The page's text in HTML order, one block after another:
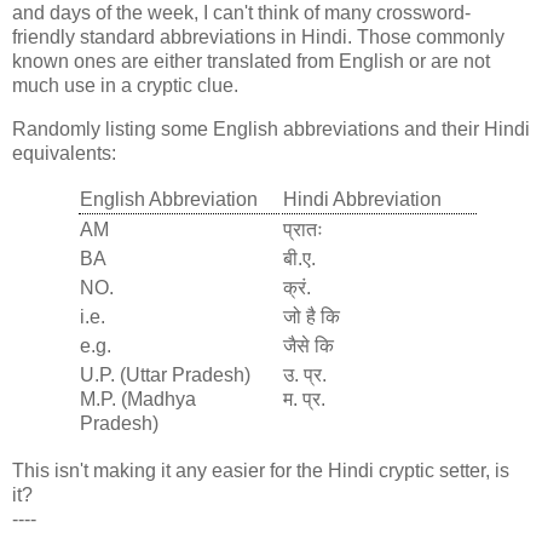
and days of the week, I can't think of many crossword-
friendly standard abbreviations in Hindi. Those commonly
known ones are either translated from English or are not
much use in a cryptic clue.
Randomly listing some English abbreviations and their Hindi
equivalents:
English Abbreviation
Hindi Abbreviation
AM
प्रातः
BA
बी.ए.
NO.
क्रं.
i.e.
जो है कि
e.g.
जैसे कि
U.P. (Uttar Pradesh)
M.P. (Madhya
Pradesh)
उ. प्र.
म. प्र.
This isn't making it any easier for the Hindi cryptic setter, is
it?
----